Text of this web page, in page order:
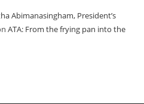
Abimanasingham, President’s
ATA: From the frying pan into the